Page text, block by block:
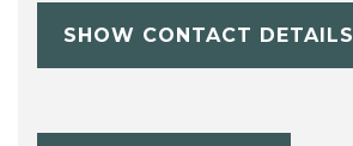
SHOW CONTACT DETAILS